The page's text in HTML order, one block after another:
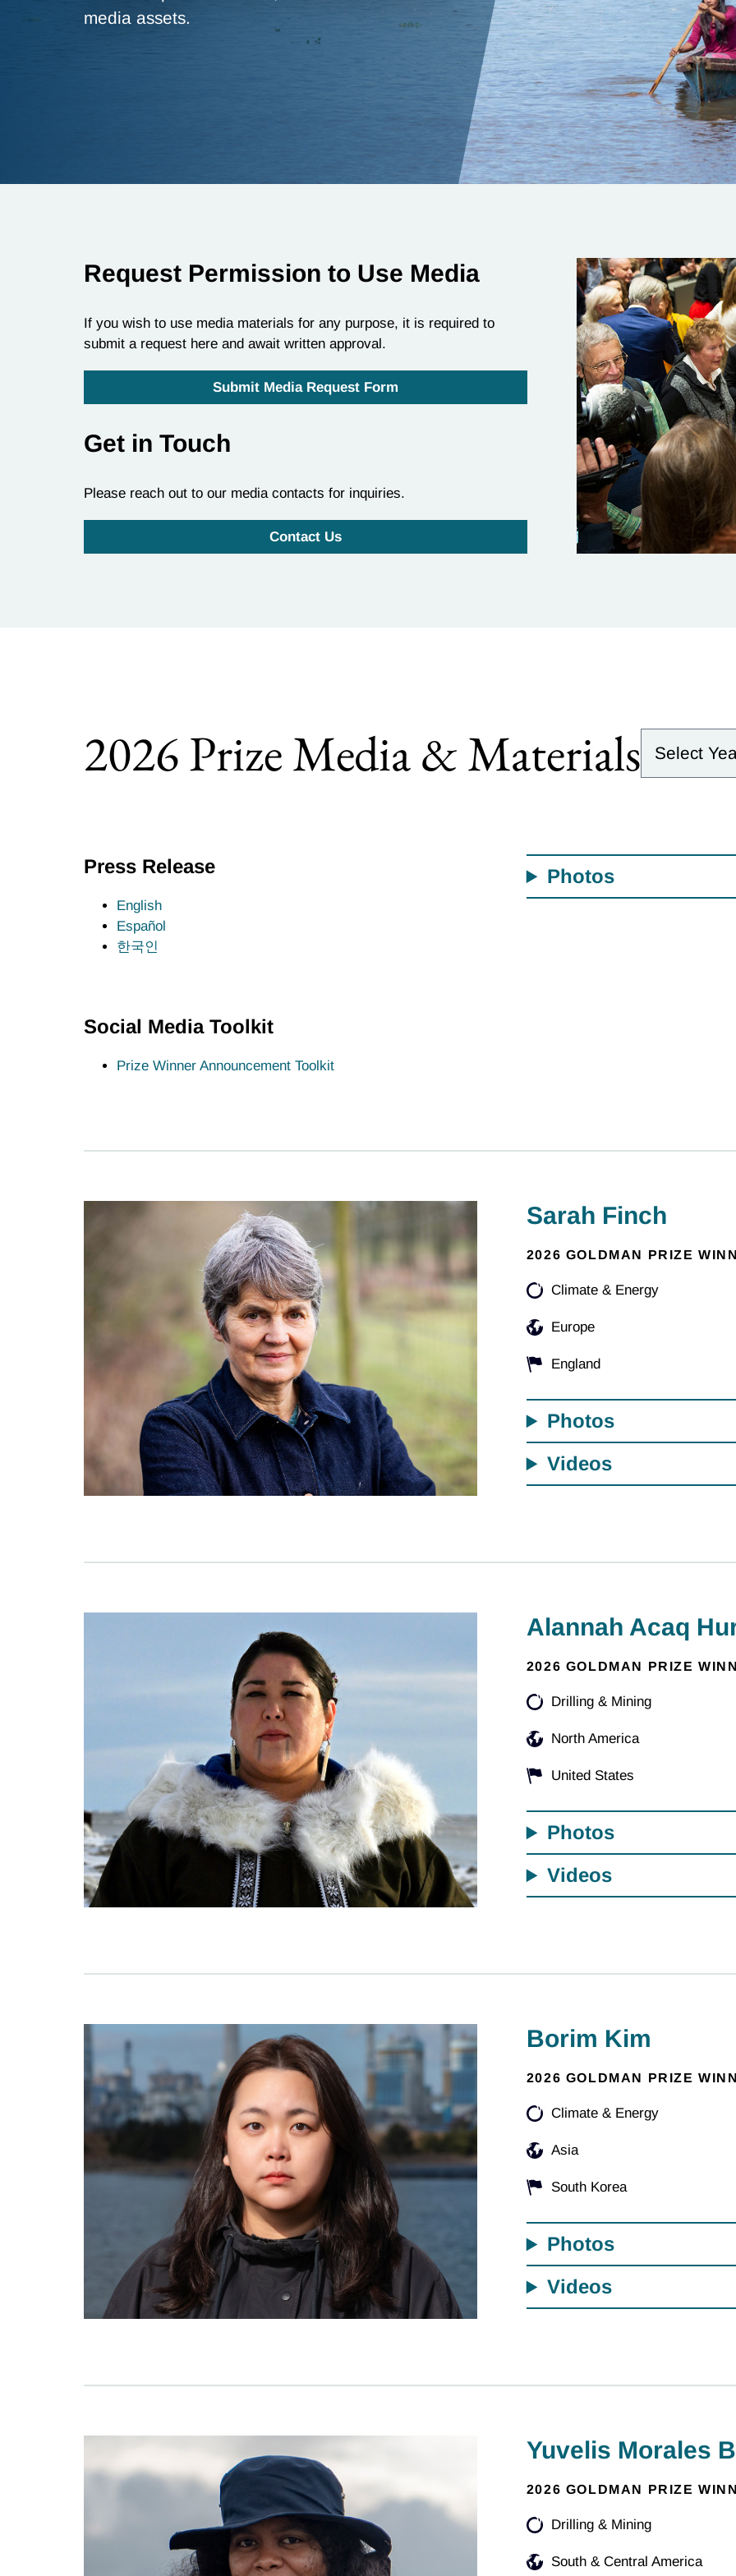
media assets.
Request Permission to Use Media
If you wish to use media materials for any purpose, it is required to
submit a request here and await written approval.
Submit Media Request Form
Get in Touch
Please reach out to our media contacts for inquiries.
Contact Us
2026 Prize Media & Materials
Select the year:
Press Release
English
Español
한국인
Social Media Toolkit
Prize Winner Announcement Toolkit
Photos
Sarah Finch
2026 GOLDMAN PRIZE
Climate & Energy
Europe
England
Photos
Videos
Alannah Acaq
2026 GOLDMAN PRIZE
Drilling & Mining
North America
United States
Photos
Videos
Borim Kim
2026 GOLDMAN PRIZE
Climate & Energy
Asia
South Korea
Photos
Videos
Yuvelis Morales
2026 GOLDMAN PRIZE
Drilling & Mining
South & Central America